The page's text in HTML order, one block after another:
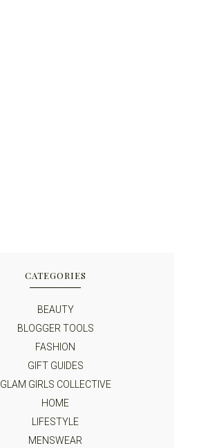
CATEGORIES
BEAUTY
BLOGGER TOOLS
FASHION
GIFT GUIDES
GLAM GIRLS COLLECTIVE
HOME
LIFESTYLE
MENSWEAR